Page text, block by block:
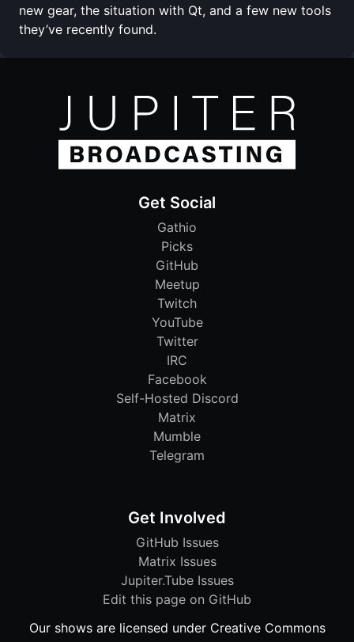
new gear, the situation with Qt, and a few new tools
they’ve recently found.
Get Social
Gathio
Picks
GitHub
Meetup
Twitch
YouTube
Twitter
IRC
Facebook
Self-Hosted Discord
Matrix
Mumble
Telegram
Get Involved
GitHub Issues
Matrix Issues
Jupiter.Tube Issues
Edit this page on GitHub
Our shows are licensed under Creative Commons